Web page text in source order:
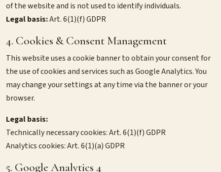
of the website and is not used to identify individuals.
Legal basis:Art. 6(1)(f) GDPR
4. Cookies & Consent Management
This website uses a cookie banner to obtain your consent for
the use of cookies and services such as Google Analytics. You
may change your settings at any time via the banner or your
browser.
Legal basis:
Technically necessary cookies: Art. 6(1)(f) GDPR
Analytics cookies: Art. 6(1)(a) GDPR
5. Google Analytics 4